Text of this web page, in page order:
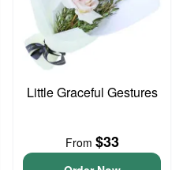
Little Graceful Gestures
From $33